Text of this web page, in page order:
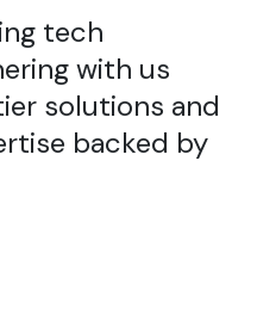
tech
with us
solutions and
backed by